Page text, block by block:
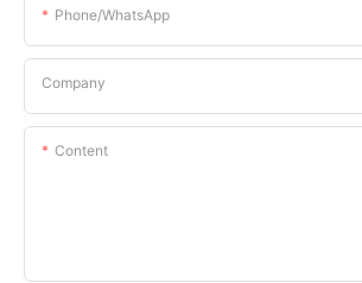
Phone/whatsApp
Company
Content